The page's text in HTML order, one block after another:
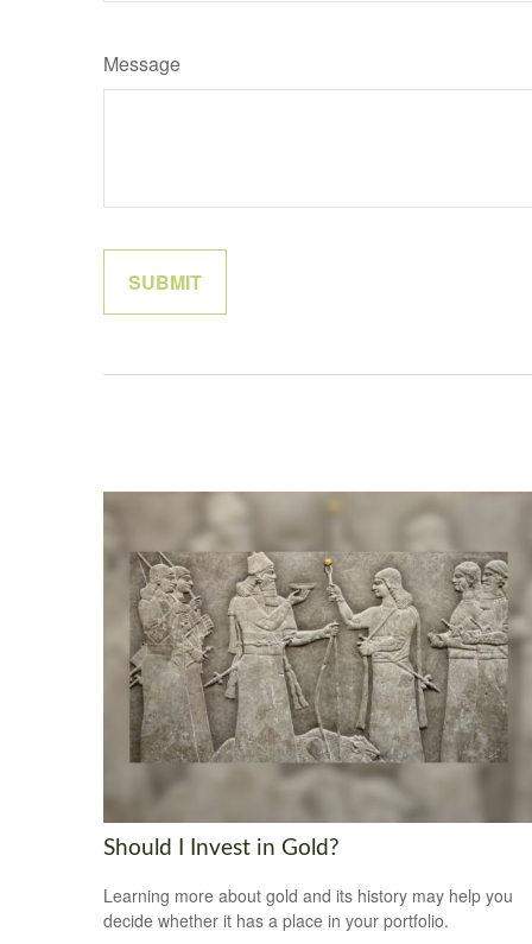
Message
Should I Invest in Gold?
Learning more about gold and its history may help you
decide whether it has a place in your portfolio.